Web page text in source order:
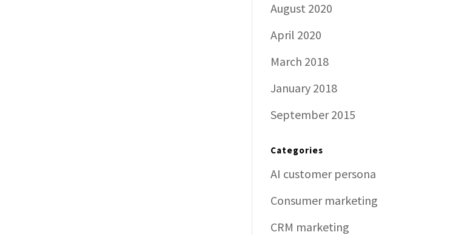
August 2020
April 2020
March 2018
January 2018
September 2015
Categories
AI customer persona
Consumer marketing
CRM marketing